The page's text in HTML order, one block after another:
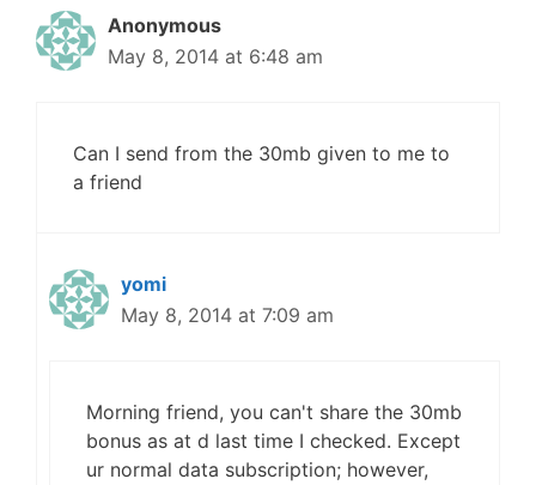
Anonymous
May 8, 2014 at 6:48 am
Can I send from the 30mb given to me to
a friend
yomi
May 8, 2014 at 7:09 am
Morning friend, you can't share the 30mb
bonus as at d last time I checked. Except
ur normal data subscription; however,